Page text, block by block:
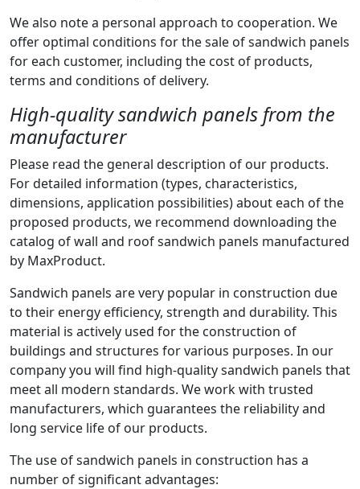
We also note a personal approach to cooperation. We
offer optimal conditions for the sale of sandwich panels
for each customer, including the cost of products,
terms and conditions of delivery.
High-quality sandwich panels from the
manufacturer
Please read the general description of our products.
For detailed information (types, characteristics,
dimensions, application possibilities) about each of the
proposed products, we recommend downloading the
catalog of wall and roof sandwich panels manufactured
by MaxProduct.
Sandwich panels are very popular in construction due
to their energy efficiency, strength and durability. This
material is actively used for the construction of
buildings and structures for various purposes. In our
company you will find high-quality sandwich panels that
meet all modern standards. We work with trusted
manufacturers, which guarantees the reliability and
long service life of our products.
The use of sandwich panels in construction has a
number of significant advantages: